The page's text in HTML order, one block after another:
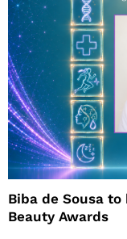
Biba de Sousa
Beauty Awards